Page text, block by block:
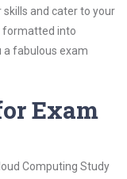
and cater to your
formatted into
a fabulous exam
Exam
Computing Study